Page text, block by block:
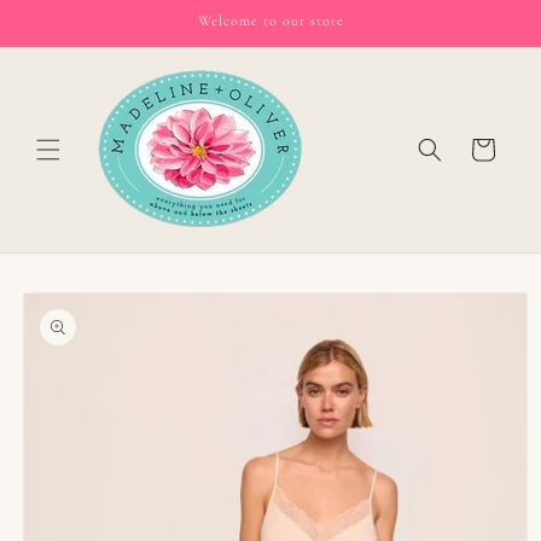
Welcome to our store
Cart
Skip to
product
information